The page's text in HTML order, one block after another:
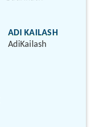
ADI KAILASH
AdiKailash